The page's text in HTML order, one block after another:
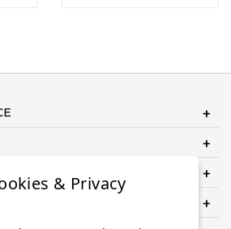
YOUR ORDER?
& Privacy